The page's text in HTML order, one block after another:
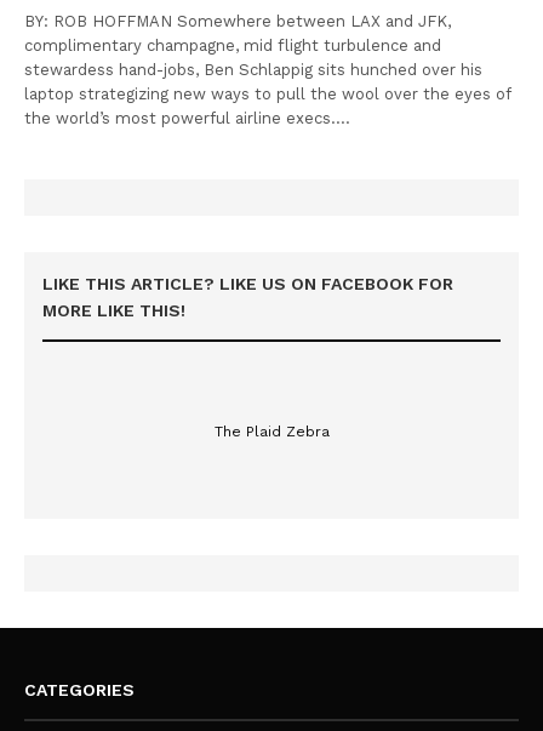
BY: ROB HOFFMAN Somewhere between LAX and JFK,
complimentary champagne, mid flight turbulence and
stewardess hand-jobs, Ben Schlappig sits hunched over his
laptop strategizing new ways to pull the wool over the eyes of
the world’s most powerful airline execs.…
LIKE THIS ARTICLE? LIKE US ON FACEBOOK FOR
MORE LIKE THIS!
The Plaid Zebra
CATEGORIES